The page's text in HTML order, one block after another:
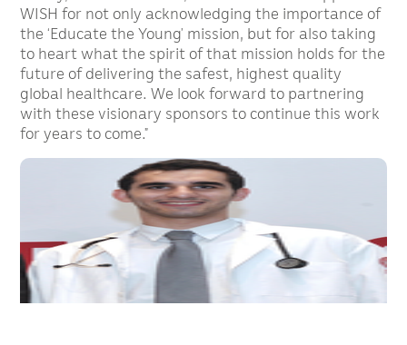
WISH for not only acknowledging the importance of
the ‘Educate the Young’ mission, but for also taking
to heart what the spirit of that mission holds for the
future of delivering the safest, highest quality
global healthcare. We look forward to partnering
with these visionary sponsors to continue this work
for years to come.”